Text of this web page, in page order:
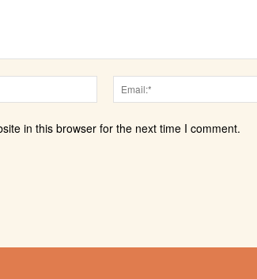
Name:*
in this browser for the next time I comment.